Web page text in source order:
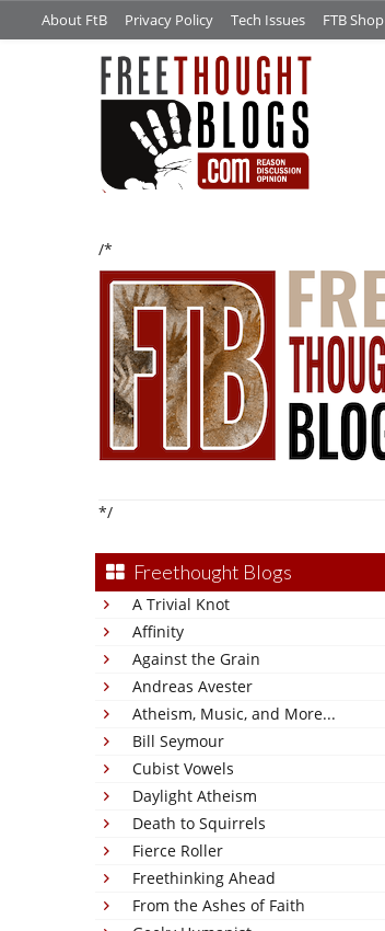
About FtB Privacy Policy Tech Issues FTB Shop
/*
*/
Freethought Blogs
A Trivial Knot
Affinity
Against the Grain
Andreas Avester
Atheism, Music, and More...
Bill Seymour
Cubist Vowels
Daylight Atheism
Death to Squirrels
Fierce Roller
Freethinking Ahead
From the Ashes of Faith